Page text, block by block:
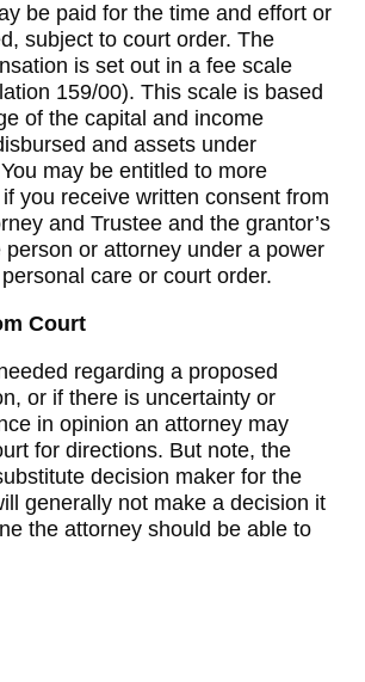
be paid for the time and effort or
subject to court order. The
is set out in a fee scale
159/00). This scale is based
of the capital and income
and assets under
may be entitled to more
you receive written consent from
and Trustee and the grantor’s
person or attorney under a power
care or court order.
Court
regarding a proposed
or if there is uncertainty or
in opinion an attorney may
for directions. But note, the
decision maker for the
generally not make a decision it
the attorney should be able to